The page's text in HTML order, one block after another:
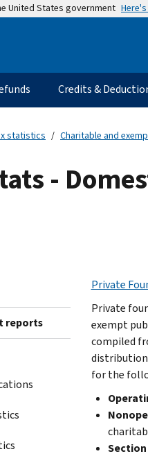
United States government
Credits &
statistics Charitable and
-
reports
Private
Private
exempt
compiled
for the